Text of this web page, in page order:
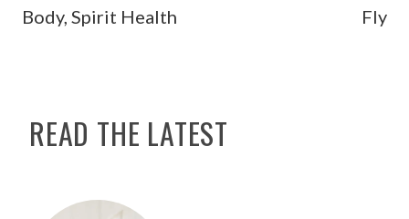
Body, Spirit Health
Fly
READ THE LATEST